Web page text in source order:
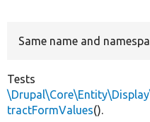
Same name and
Tests
tractFormValues().